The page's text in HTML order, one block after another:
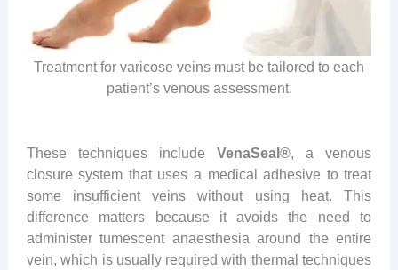
Treatment for varicose veins must be tailored to each
patient’s venous assessment.
These techniques includeVenaSeal®, a venous
closure system that uses a medical adhesive to treat
some insufficient veins without using heat. This
difference matters because it avoids the need to
administer tumescent anaesthesia around the entire
vein, which is usually required with thermal techniques